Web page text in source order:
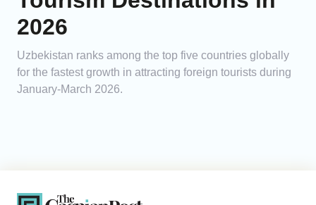
2026
Uzbekistan ranks among the top five countries globally
for the fastest growth in attracting foreign tourists during
January-March 2026.